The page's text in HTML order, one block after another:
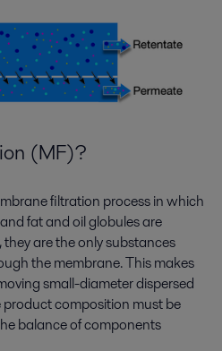
(MF)?
filtration process in which
fat and oil globules are
are the only substances
the membrane. This makes
small-diameter dispersed
composition must be
balance of components